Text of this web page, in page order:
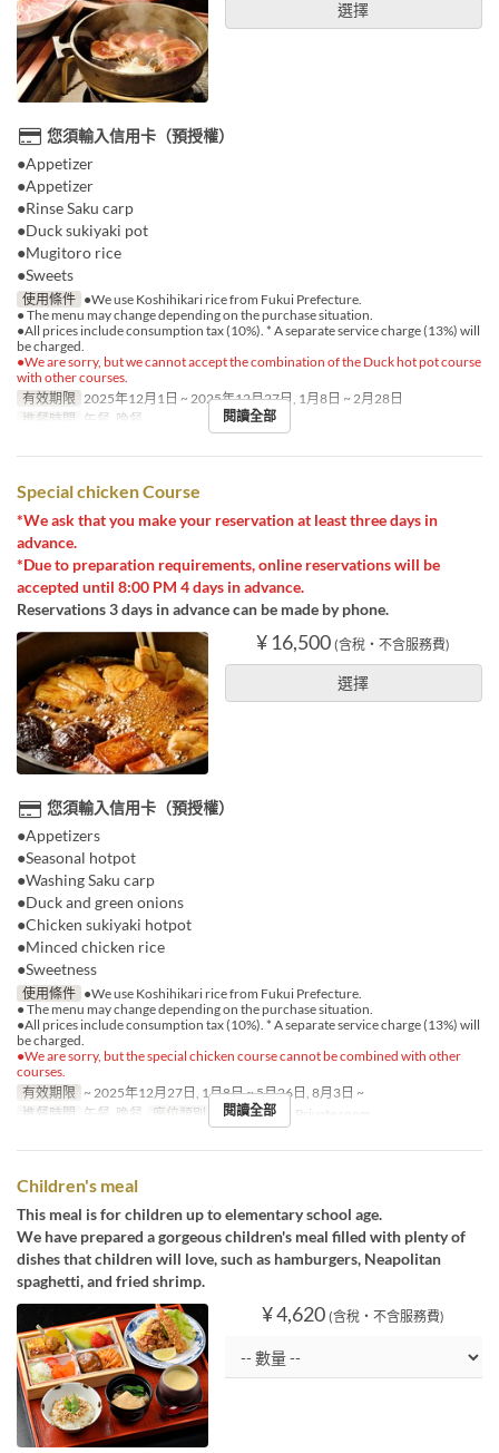
選擇
您須輸入信用卡（預授權）
●Appetizer
●Appetizer
●Rinse Saku carp
●Duck sukiyaki pot
●Mugitoro rice
●Sweets
使用條件 ●We use Koshihikari rice from Fukui Prefecture.
● The menu may change depending on the purchase situation.
●All prices include consumption tax (10%). * A separate service charge (13%) will
be charged.
●We are sorry, but we cannot accept the combination of the Duck hot pot course
with other courses.
有效期限 2025年12月1日 ~ 2025年12月27日, 1月8日 ~ 2月28日
進餐時間
午餐, 晚餐 閱讀全部
Special chicken Course
*We ask that you make your reservation at least three days in
advance.
*Due to preparation requirements, online reservations will be
accepted until 8:00 PM 4 days in advance.
Reservations 3 days in advance can be made by phone.
¥ 16,500 (含稅・不含服務費)
選擇
您須輸入信用卡（預授權）
●Appetizers
●Seasonal hotpot
●Washing Saku carp
●Duck and green onions
●Chicken sukiyaki hotpot
●Minced chicken rice
●Sweetness
使用條件 ●We use Koshihikari rice from Fukui Prefecture.
● The menu may change depending on the purchase situation.
●All prices include consumption tax (10%). * A separate service charge (13%) will
be charged.
●We are sorry, but the special chicken course cannot be combined with other
courses.
有效期限 ~ 2025年12月27日, 1月8日 ~ 5月26日, 8月3日 ~
進餐時間
午餐, 晚餐 座位類別 Shared room, Private room
閱讀全部
Children's meal
This meal is for children up to elementary school age.
We have prepared a gorgeous children's meal filled with plenty of
dishes that children will love, such as hamburgers, Neapolitan
spaghetti, and fried shrimp.
¥ 4,620 (含稅・不含服務費)